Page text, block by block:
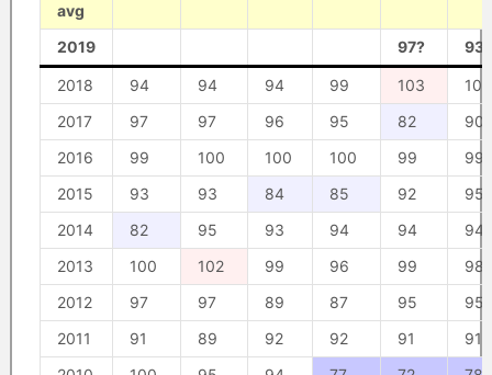
avg
2019 97? 93?
2018 94 94 94 99 103
102
2017
97 97 96 95 82
90
2016
99 100 100 100 99
99
2015
93 93 84 85 92
95
2014
82 95 93 94 94
94
2013
100 102 99 96 99
98
2012
97 97 89 87 95
95
2011
91 89 92 92 91
91